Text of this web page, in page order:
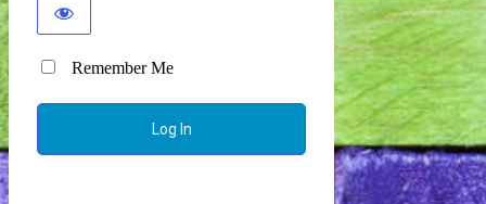
Remember Me